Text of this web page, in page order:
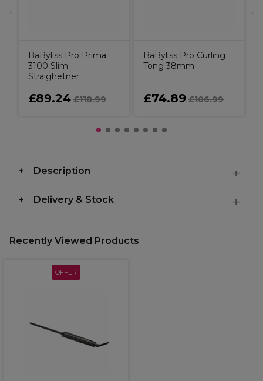
BaByliss Pro Prima
3100 Slim
Straighetner
£89.24 £118.99
BaByliss Pro Curling
Tong 38mm
£74.89 £106.99
Description
Delivery & Stock
Recently Viewed Products
OFFER